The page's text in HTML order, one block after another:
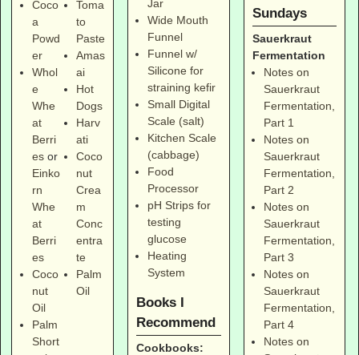
Coco
a
Powd
er
Whol
e
Whe
at
Berri
esor
Einko
rn
Whe
at
Berri
es
Coco
nut
Oil
Palm
Short
Toma
to
Paste
Amas
ai
Hot
Dogs
Harv
ati
Coco
nut
Crea
m
Conc
entra
te
Palm
Oil
Jar
Wide Mouth
Funnel
Funnel w/
Silicone for
straining kefir
Small Digital
Scale (salt)
Kitchen Scale
(cabbage)
Food
Processor
pH Strips for
testing
glucose
Heating
System
Books I
Recommend
Cookbooks:
Sundays
Sauerkraut
Fermentation
Notes on
Sauerkraut
Fermentation,
Part 1
Notes on
Sauerkraut
Fermentation,
Part 2
Notes on
Sauerkraut
Fermentation,
Part 3
Notes on
Sauerkraut
Fermentation,
Part 4
Notes on